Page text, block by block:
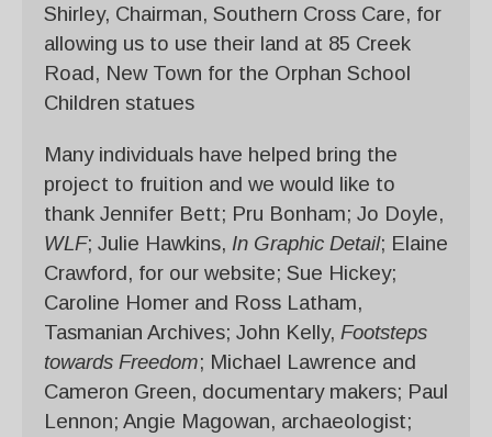
Shirley, Chairman, Southern Cross Care, for
allowing us to use their land at 85 Creek
Road, New Town for the Orphan School
Children statues
Many individuals have helped bring the
project to fruition and we would like to
thank Jennifer Bett; Pru Bonham; Jo Doyle,
WLF; Julie Hawkins, In Graphic Detail; Elaine
Crawford, for our website; Sue Hickey;
Caroline Homer and Ross Latham,
Tasmanian Archives; John Kelly, Footsteps
towards Freedom; Michael Lawrence and
Cameron Green, documentary makers; Paul
Lennon; Angie Magowan, archaeologist;